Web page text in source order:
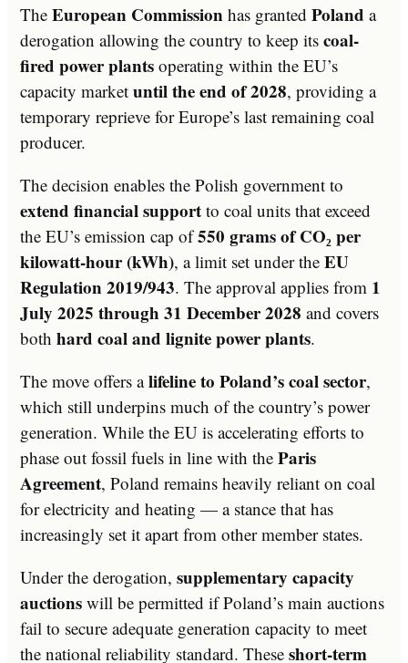
The European Commission has granted Poland a
derogation allowing the country to keep its coal-
fired power plants operating within the EU’s
capacity market until the end of 2028, providing a
temporary reprieve for Europe’s last remaining coal
producer.
The decision enables the Polish government to
extend financial support to coal units that exceed
the EU’s emission cap of550 grams of CO₂ per
kilowatt-hour (kWh), a limit set under the EU
Regulation 2019/943. The approval applies from 1
July 2025 through 31 December 2028 and covers
both hard coal and lignite power plants.
The move offers alifeline to Poland’s coal sector,
which still underpins much of the country’s power
generation. While the EU is accelerating efforts to
phase out fossil fuels in line with the Paris
Agreement, Poland remains heavily reliant on coal
for electricity and heating — a stance that has
increasingly set it apart from other member states.
Under the derogation, supplementary capacity
auctions will be permitted if Poland’s main auctions
fail to secure adequate generation capacity to meet
the national reliability standard. These short-term